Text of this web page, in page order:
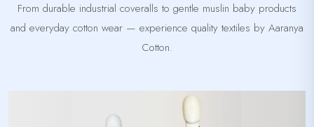
From durable industrial coveralls to gentle muslin baby products
and everyday cotton wear — experience quality textiles by Aaranya
Cotton.